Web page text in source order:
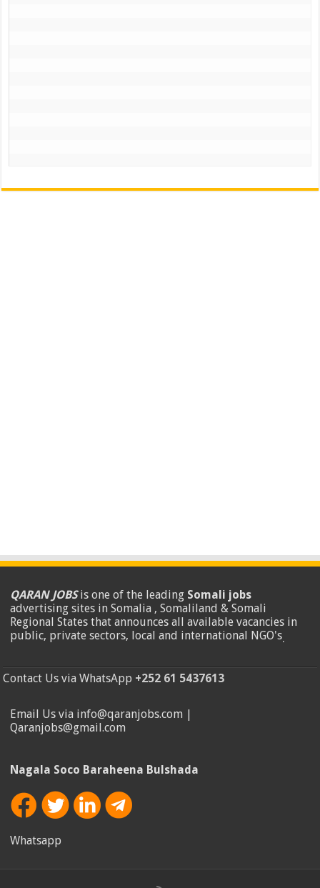
QARAN JOBSis one of the leading Somali jobs
advertising sites in Somalia , Somaliland & Somali
Regional States that announces all available vacancies in
public, private sectors, local and international NGO's.
Contact Us via WhatsApp +252 61 5437613
Email Us via info@qaranjobs.com |
Qaranjobs@gmail.com
Nagala Soco Baraheena Bulshada
Whatsapp